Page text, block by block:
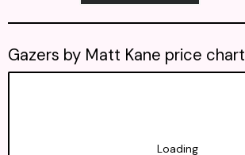
Gazers by Matt Kane price chart
Loading